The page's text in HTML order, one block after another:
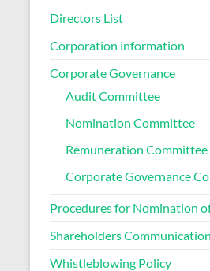
公
司
Directors List
Corporation information
Corporate Governance
Audit Committee
Nomination Committee
Remuneration Committee
Corporate Governance
Procedures for Nomination
Shareholders
Whistleblowing Policy